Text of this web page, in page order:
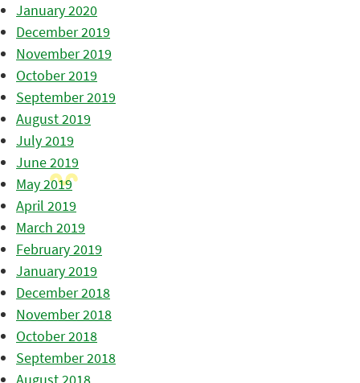
January 2020
December 2019
November 2019
October 2019
September 2019
August 2019
July 2019
June 2019
May 2019
April 2019
March 2019
February 2019
January 2019
December 2018
November 2018
October 2018
September 2018